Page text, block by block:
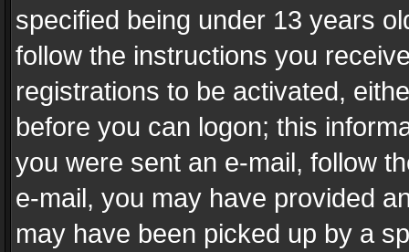
specified being under 13 years
follow the instructions you
registrations to be activated,
before you can logon; this
you were sent an e-mail, follow
e-mail, you may have provided
may have been picked up by a